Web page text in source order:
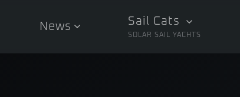
News Sail Cats
SOLAR SAIL YACHTS